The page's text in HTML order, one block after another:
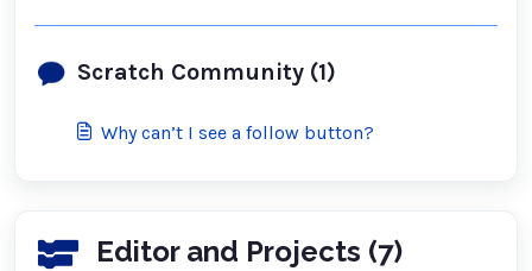
Scratch Community (1)
Why can’t I see a follow button?
Editor and Projects (7)